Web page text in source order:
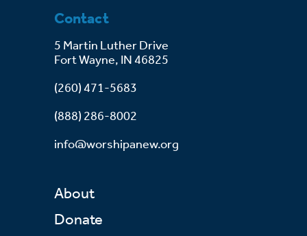
Contact
5 Martin Luther Drive
Fort Wayne, IN 46825
(260) 471-5683
(888) 286-8002
info@worshipanew.org
About
Donate